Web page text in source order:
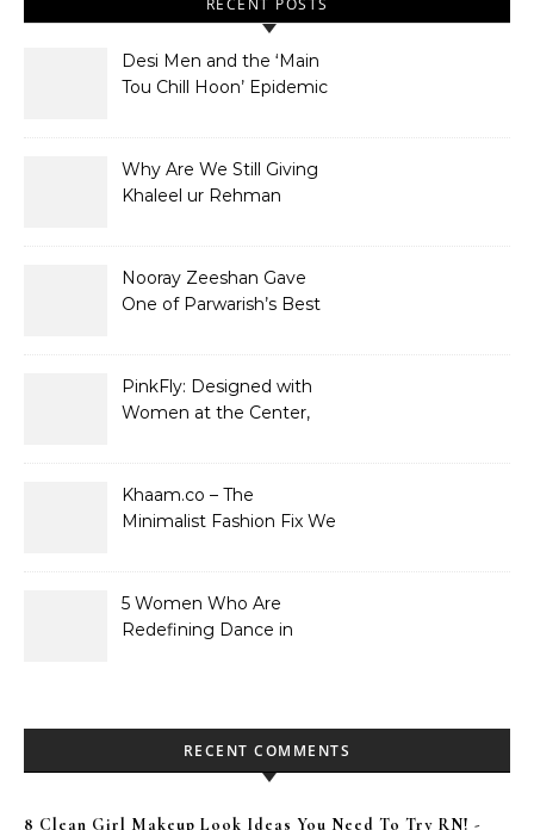
Desi Men and the ‘Main
Tou Chill Hoon’ Epidemic
Why Are We Still Giving
Khaleel ur Rehman
Nooray Zeeshan Gave
One of Parwarish’s Best
PinkFly: Designed with
Women at the Center,
Khaam.co – The
Minimalist Fashion Fix We
5 Women Who Are
Redefining Dance in
RECENT COMMENTS
8 Clean Girl Makeup Look Ideas You Need To Try RN! -